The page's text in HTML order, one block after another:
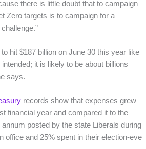
there is little doubt that to campaign
Zero targets is to campaign for a
hit $187 billion on June 30 this year like
it is likely to be about billions
says.
records show that expenses grew
financial year and compared it to the
posted by the state Liberals during
office and 25% spent in their election-eve